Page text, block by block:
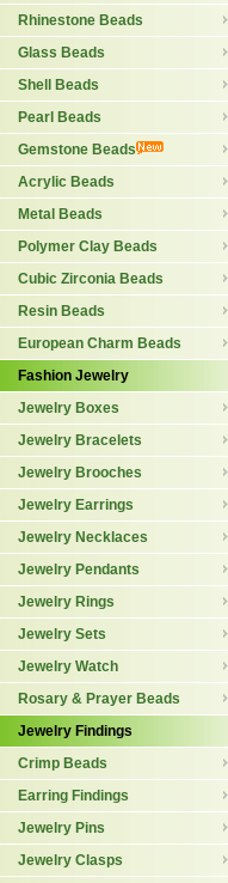
Rhinestone Beads
Glass Beads
Shell Beads
Pearl Beads
Gemstone Beads
Acrylic Beads
Metal Beads
Polymer Clay Beads
Cubic Zirconia Beads
Resin Beads
European Charm Beads
Fashion Jewelry
Jewelry Boxes
Jewelry Bracelets
Jewelry Brooches
Jewelry Earrings
Jewelry Necklaces
Jewelry Pendants
Jewelry Rings
Jewelry Sets
Jewelry Watch
Rosary & Prayer Beads
Jewelry Findings
Crimp Beads
Earring Findings
Jewelry Pins
Jewelry Clasps